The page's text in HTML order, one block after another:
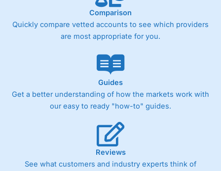
Comparison
Quickly compare vetted accounts to see which providers
are most appropriate for you.
Guides
Get a better understanding of how the markets work with
our easy to ready "how-to" guides.
Reviews
See what customers and industry experts think of